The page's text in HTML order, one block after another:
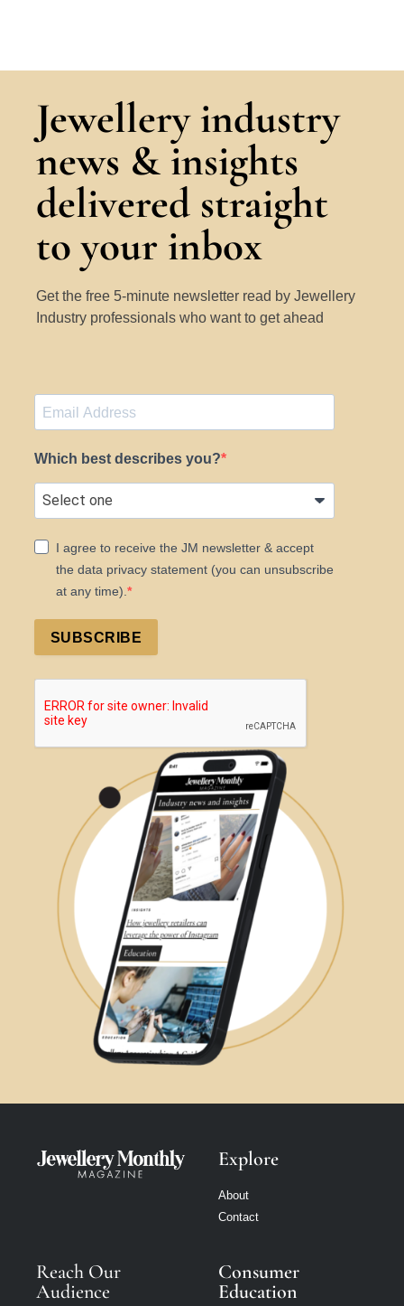
Jewellery industry
news & insights
delivered straight
to your inbox
Get the free 5-minute newsletter read by Jewellery
Industry professionals who want to get ahead
Which best describes you?
I agree to receive the JM newsletter & accept
the data privacy statement (you can unsubscribe
at any time).
SUBSCRIBE
Explore
About
Contact
Reach Our
Audience
Consumer
Education